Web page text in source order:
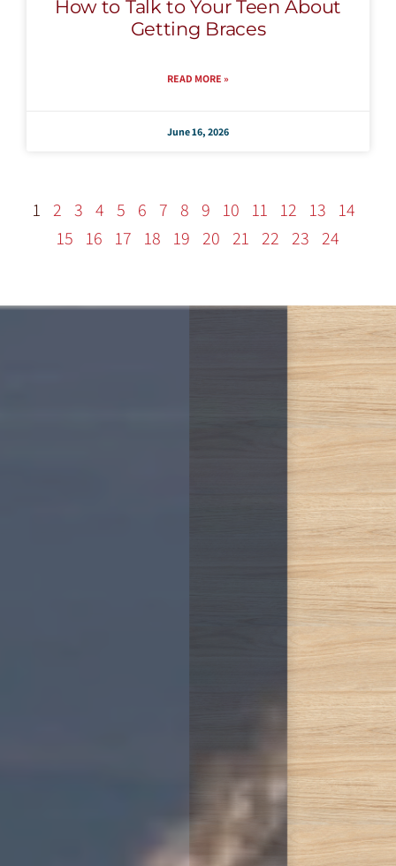
How to Talk to Your Teen About
Getting Braces
READ MORE »
June 16, 2026
1 2 3 4 5 6 7 8 9 10 11 12 13
14
15
16 17 18 19 20 21 22 23 24